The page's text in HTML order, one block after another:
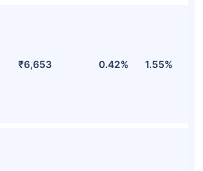
₹6,653 0.42% 1.55%